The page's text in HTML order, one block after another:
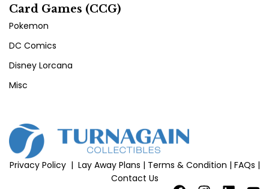
Card Games (CCG)
Pokemon
DC Comics
Disney Lorcana
Misc
Privacy Policy| Lay Away Plans | Terms & Condition | FAQs |
Contact Us